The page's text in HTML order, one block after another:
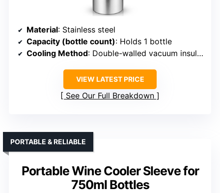
Material: Stainless steel
Capacity (bottle count): Holds 1 bottle
Cooling Method: Double-walled vacuum insulation
VIEW LATEST PRICE
See Our Full Breakdown
Portable Wine Cooler Sleeve for
750ml Bottles
PORTABLE & RELIABLE